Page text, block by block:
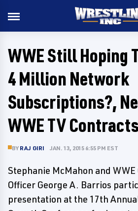
WWE Still Hoping
4 Million Network
Subscriptions?,
WWE TV
BY RAJ GIRI JAN. 13, 2015 6:55 PM EST
Stephanie McMahon and
Officer George A. Barrios
presentation at the 17th